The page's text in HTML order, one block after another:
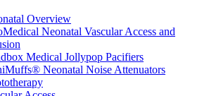
Overview
Neonatal Vascular Access and
Medical Jollypop Pacifiers
Neonatal Noise Attenuators